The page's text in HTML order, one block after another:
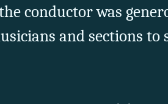
conductor was
and sections to